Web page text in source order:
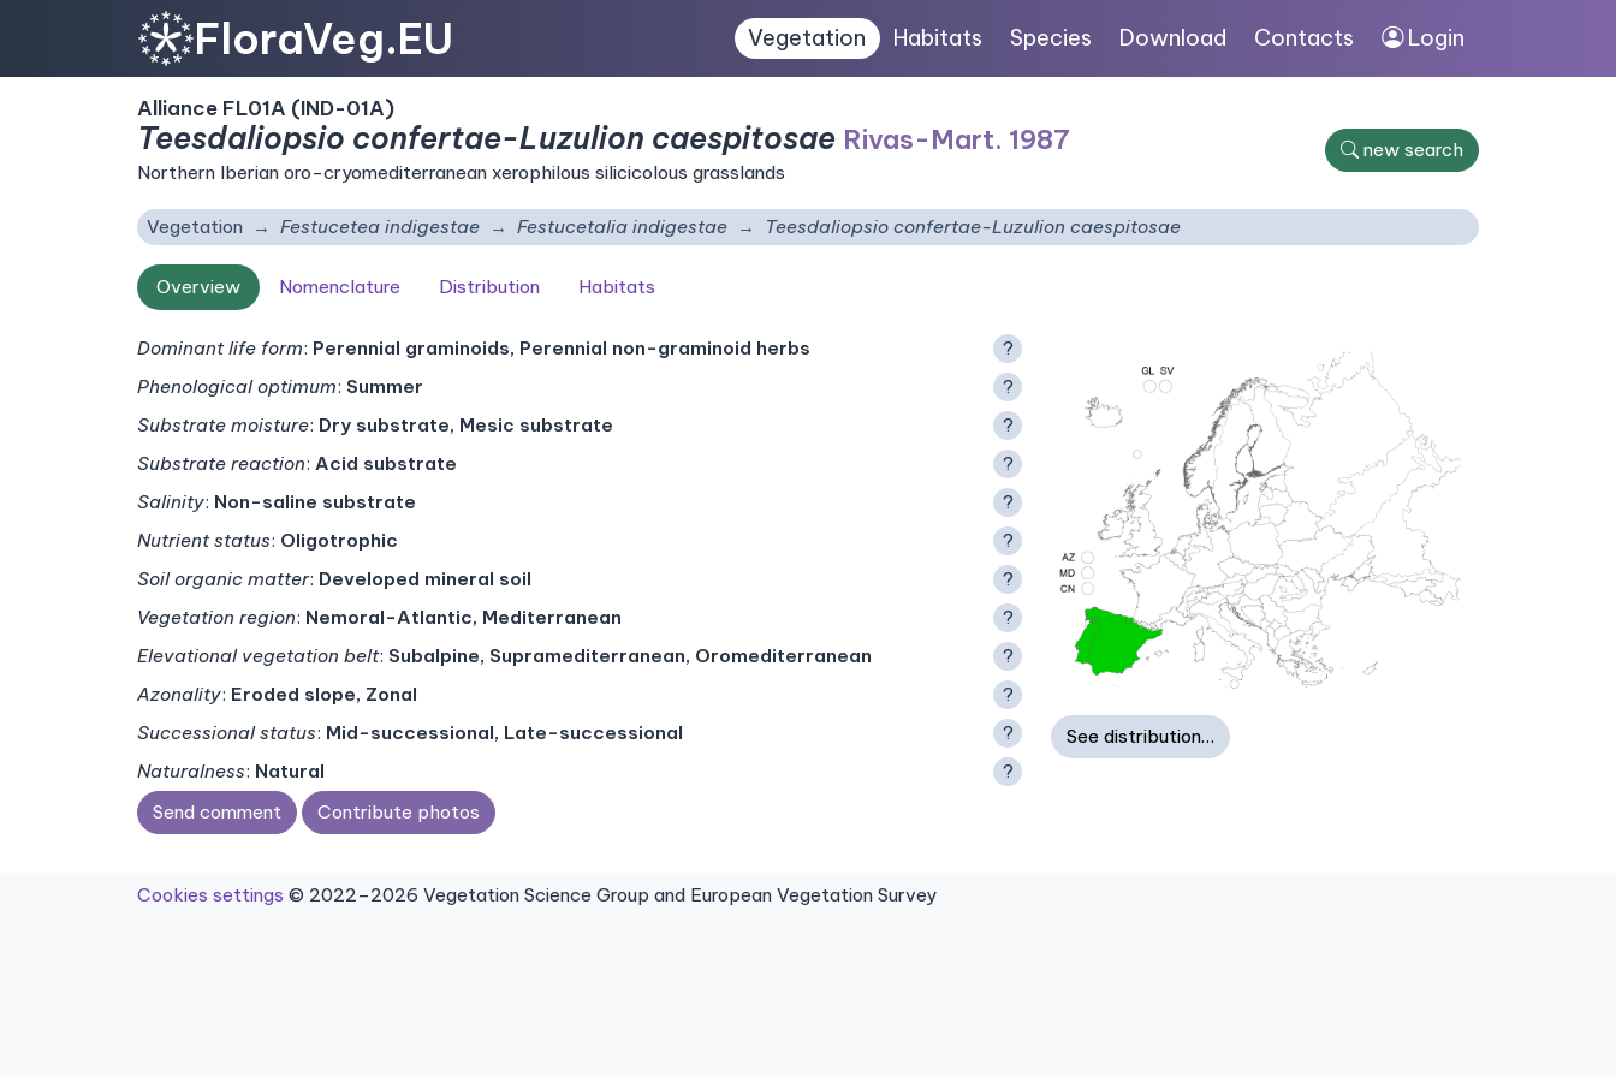
FloraVeg.EU Vegetation Habitats Species Download Contacts Login
Alliance FL01A (IND-01A)
Teesdaliopsio confertae-Luzulion caespitosae Rivas-Mart. 1987
Northern Iberian oro-cryomediterranean xerophilous silicicolous grasslands
new search
Vegetation Festucetea indigestae Festucetalia indigestae Teesdaliopsio confertae-Luzulion caespitosae
Overview Nomenclature Distribution Habitats
Dominant life form: Perennial graminoids, Perennial non-graminoid herbs
?
Phenological optimum: Summer
?
Substrate moisture: Dry substrate, Mesic substrate
?
Substrate reaction: Acid substrate
?
Salinity: Non-saline substrate
?
Nutrient status: Oligotrophic
?
Soil organic matter: Developed mineral soil
?
Vegetation region: Nemoral-Atlantic, Mediterranean
?
Elevational vegetation belt: Subalpine, Supramediterranean, Oromediterranean
?
Azonality: Eroded slope, Zonal
?
Successional status: Mid-successional, Late-successional
?
Naturalness: Natural ?
See distribution…
Send comment Contribute photos
Cookies settings © 2022–2026 Vegetation Science Group and European Vegetation Survey